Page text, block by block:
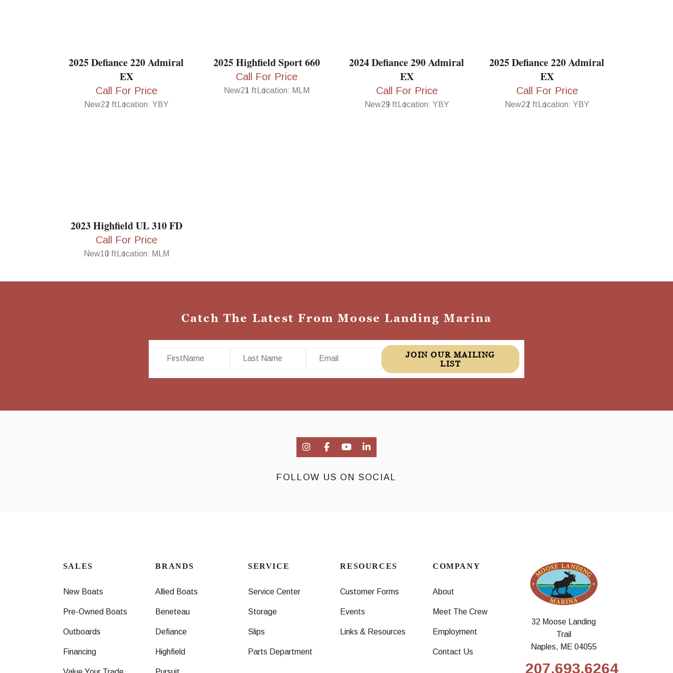
2025 Defiance 220 Admiral
EX
Call For Price
New22 ft Location: YBY
2025 Highfield Sport 660
Call For Price
New21 ft Location: MLM
2024 Defiance 290 Admiral
EX
Call For Price
New29 ft Location: YBY
2025 Defiance 220 Admiral
EX
Call For Price
New22 ft Location: YBY
2023 Highfield UL 310 FD
Call For Price
New10 ft Location: MLM
Catch The Latest From Moose Landing Marina
First Name Last Name Email
JOIN OUR MAILING
LIST
FOLLOW US ON SOCIAL
SALES
New Boats
Pre-Owned Boats
Outboards
Financing
BRANDS
Allied Boats
Beneteau
Defiance
Highfield
SERVICE
Service Center
Storage
Slips
Parts Department
RESOURCES
Customer Forms
Events
Links & Resources
COMPANY
About
Meet The Crew
Employment
Contact Us
32 Moose Landing
Trail
Naples, ME 04055
207.693.6264